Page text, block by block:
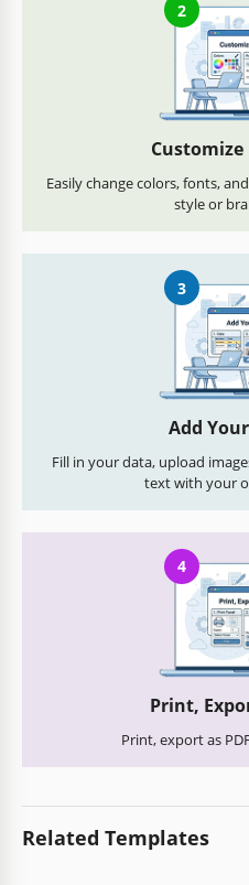
2
Easily change colors, fonts,
style or
3
Add
Fill in your data, upload
text with your
4
Print,
Print, export as
Related Templates